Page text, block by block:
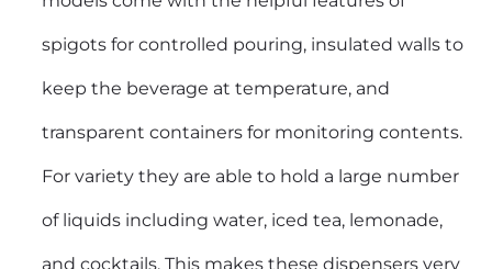
spigots for controlled pouring, insulated walls to
keep the beverage at temperature, and
transparent containers for monitoring contents.
For variety they are able to hold a large number
of liquids including water, iced tea, lemonade,
and cocktails. This makes these dispensers very